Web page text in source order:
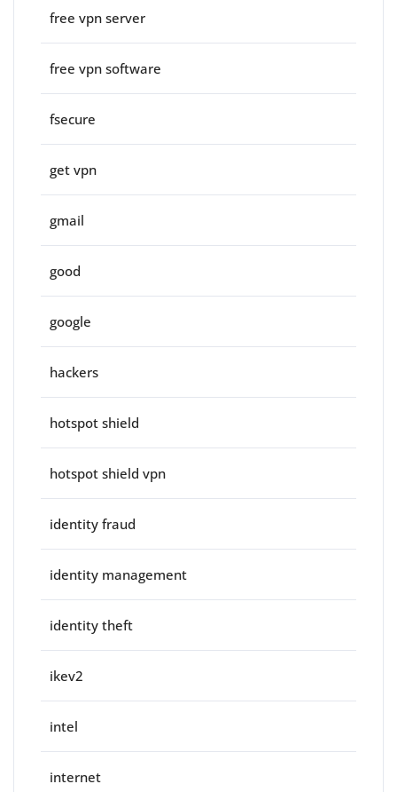
free vpn server
free vpn software
fsecure
get vpn
gmail
good
google
hackers
hotspot shield
hotspot shield vpn
identity fraud
identity management
identity theft
ikev2
intel
internet